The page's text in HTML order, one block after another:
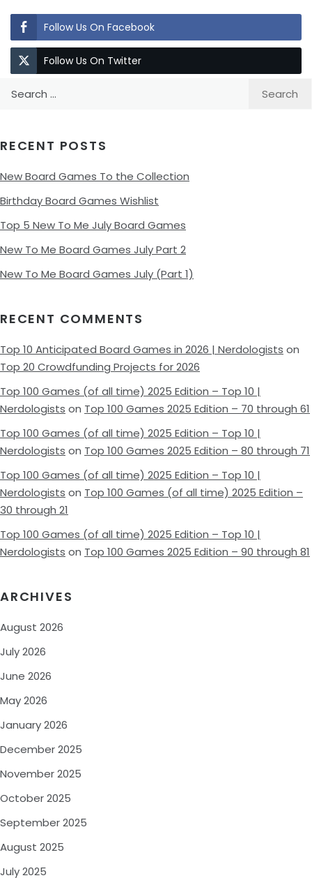
Follow Us On Facebook
Follow Us On Twitter
RECENT POSTS
New Board Games To the Collection
Birthday Board Games Wishlist
Top 5 New To Me July Board Games
New To Me Board Games July Part 2
New To Me Board Games July (Part 1)
RECENT COMMENTS
Top 10 Anticipated Board Games in 2026 | Nerdologists on
Top 20 Crowdfunding Projects for 2026
Top 100 Games (of all time) 2025 Edition – Top 10 |
Nerdologists on Top 100 Games 2025 Edition – 70 through 61
Top 100 Games (of all time) 2025 Edition – Top 10 |
Nerdologists on Top 100 Games 2025 Edition – 80 through 71
Top 100 Games (of all time) 2025 Edition – Top 10 |
Nerdologists on Top 100 Games (of all time) 2025 Edition –
30 through 21
Top 100 Games (of all time) 2025 Edition – Top 10 |
Nerdologists on Top 100 Games 2025 Edition – 90 through 81
ARCHIVES
August 2026
July 2026
June 2026
May 2026
January 2026
December 2025
November 2025
October 2025
September 2025
August 2025
July 2025